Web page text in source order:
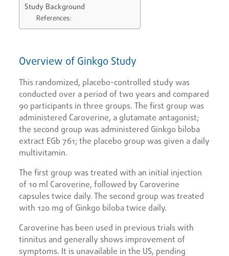
Study Background
References:
Overview of Ginkgo Study
This randomized, placebo-controlled study was
conducted over a period of two years and compared
90 participants in three groups. The first group was
administered Caroverine, a glutamate antagonist;
the second group was administered Ginkgo biloba
extract EGb 761; the placebo group was given a daily
multivitamin.
The first group was treated with an initial injection
of 10 ml Caroverine, followed by Caroverine
capsules twice daily. The second group was treated
with 120 mg of Ginkgo biloba twice daily.
Caroverine has been used in previous trials with
tinnitus and generally shows improvement of
symptoms. It is unavailable in the US, pending